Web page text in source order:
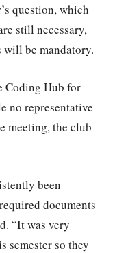
question, which
still necessary,
will be mandatory.
Coding Hub for
no representative
meeting, the club
been
documents
“It was very
semester so they